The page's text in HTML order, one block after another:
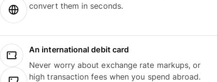
convert them in seconds.
An international debit card
Never worry about exchange rate markups, or
high transaction fees when you spend abroad.